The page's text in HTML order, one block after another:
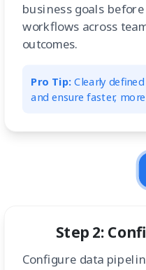
business goals
workflows across
outcomes.
Pro Tip: Clearly
and ensure faster,
Step 2:
Configure data